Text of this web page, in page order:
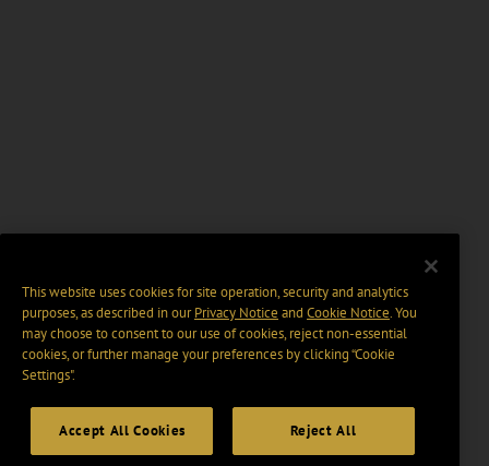
This website uses cookies for site operation, security and analytics
purposes, as described in ourPrivacy Notice and Cookie Notice. You
may choose to consent to our use of cookies, reject non-essential
cookies, or further manage your preferences by clicking “Cookie
Settings".
Accept All Cookies Reject All